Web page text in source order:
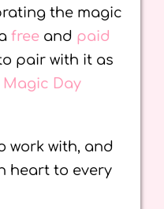
the magic
free and paid
pair with it as
Day
work with, and
heart to every